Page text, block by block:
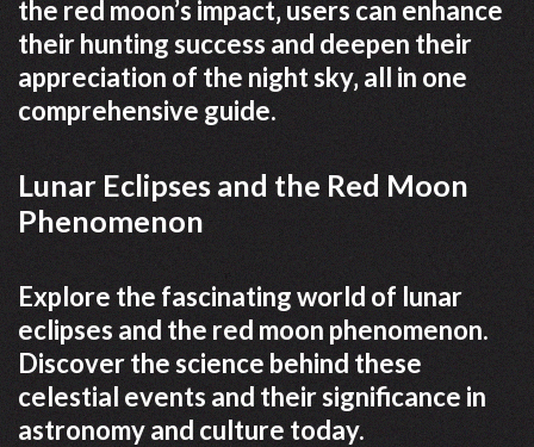
the red moon’s impact‚ users can enhance
their hunting success and deepen their
appreciation of the night sky‚ all in one
comprehensive guide.
Lunar Eclipses and the Red Moon
Phenomenon
Explore the fascinating world of lunar
eclipses and the red moon phenomenon.
Discover the science behind these
celestial events and their significance in
astronomy and culture today.